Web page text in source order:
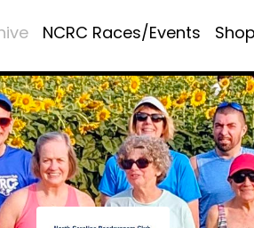
NCRC Races/Events